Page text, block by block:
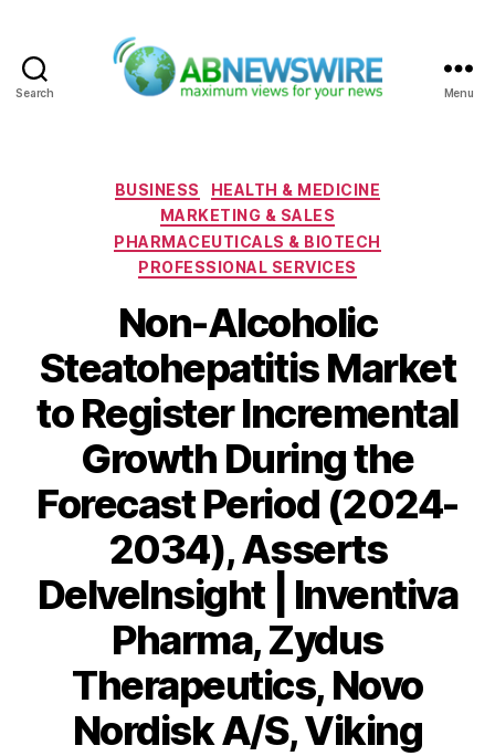
Search Menu
Categories
BUSINESS
HEALTH & MEDICINE
MARKETING & SALES
PHARMACEUTICALS & BIOTECH
PROFESSIONAL SERVICES
Non-Alcoholic
Steatohepatitis Market
to Register Incremental
Growth During the
Forecast Period (2024-
2034), Asserts
DelveInsight | Inventiva
Pharma, Zydus
Therapeutics, Novo
Nordisk A/S, Viking